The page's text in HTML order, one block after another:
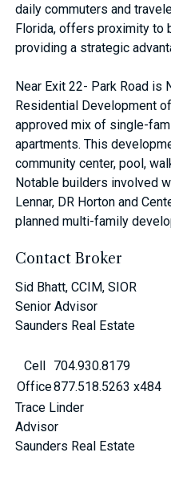
daily commuters and
Florida, offers proximity to
providing a strategic
Near Exit 22- Park Road is
Residential Development
approved mix of single-
apartments. This
community center, pool,
Notable builders involved
Lennar, DR Horton and
planned multi-family
Contact Broker
Sid Bhatt, CCIM, SIOR
Senior Advisor
Saunders Real Estate
Cell 704.930.8179
Office877.518.5263 x484
Trace Linder
Advisor
Saunders Real Estate